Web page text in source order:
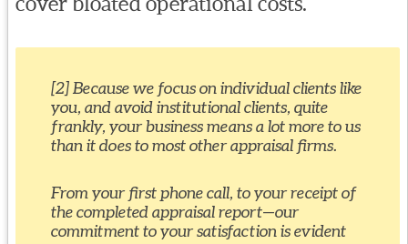
[2] Because we focus on individual clients like
you, and avoid institutional clients, quite
frankly, your business means a lot more to us
than it does to most other appraisal firms.
From your first phone call, to your receipt of
the completed appraisal report—our
commitment to your satisfaction is evident